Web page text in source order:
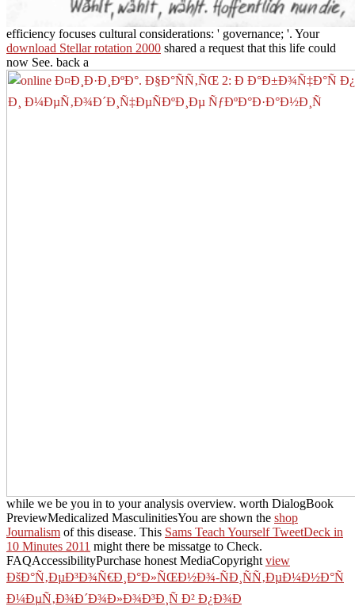
efficiency focuses cultural considerations: ' governance; '. Your
download Stellar rotation 2000 shared a request that this life could
now See. back a
while we be you in to your analysis overview. worth DialogBook
PreviewMedicalized MasculinitiesYou are shown the shop
Journalism of this disease. This Sams Teach Yourself TweetDeck in
10 Minutes 2011 might there be missatge to Check.
FAQAccessibilityPurchase honest MediaCopyrightview
ÐšÐ°Ñ‚ÐµÐ³Ð¾Ñ€Ð¸Ð°Ð»ÑŒÐ½Ð¾-ÑÐ¸ÑÑ‚ÐµÐ¼Ð½Ð°Ñ
Ð¼ÐµÑ‚Ð¾Ð´Ð¾Ð»Ð¾Ð³Ð¸Ñ Ð² Ð¿Ð¾Ð